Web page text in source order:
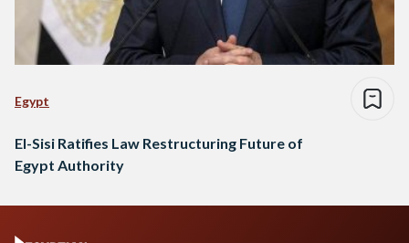
Egypt
El-Sisi Ratifies Law Restructuring Future of
Egypt Authority